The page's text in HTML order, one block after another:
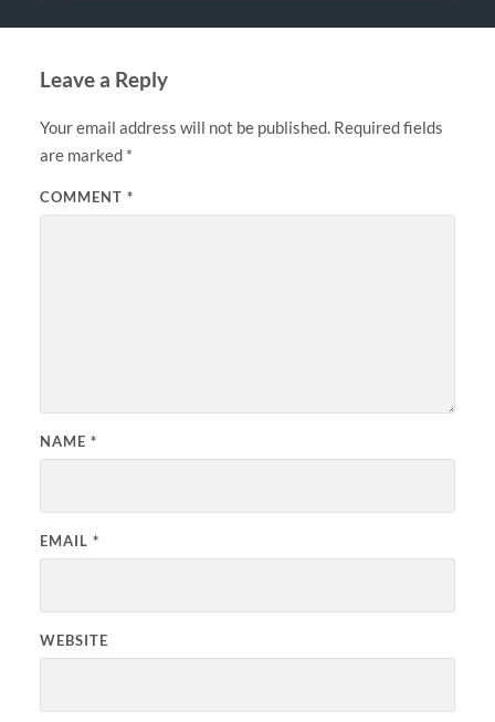
Leave a Reply
Your email address will not be published. Required fields
are marked *
COMMENT *
NAME *
EMAIL *
WEBSITE